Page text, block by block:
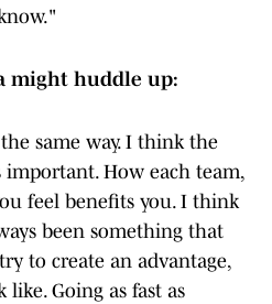
might huddle up:
same way. I think the
How each team,
feel benefits you. I think
been something that
to create an advantage,
Going as fast as